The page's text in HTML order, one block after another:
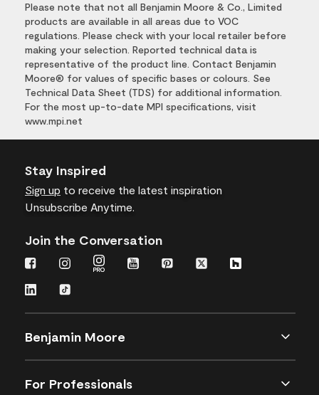
Please note that not all Benjamin Moore & Co., Limited
products are available in all areas due to VOC
regulations. Please check with your local retailer before
making your selection. Reported technical data is
representative of the product line. Contact Benjamin
Moore® for values of specific bases or colours. See
Technical Data Sheet (TDS) for additional information.
For the most up-to-date MPI specifications, visit
www.mpi.net
Stay Inspired
Sign up to receive the latest inspiration
Unsubscribe Anytime.
Join the Conversation
Benjamin Moore
For Professionals